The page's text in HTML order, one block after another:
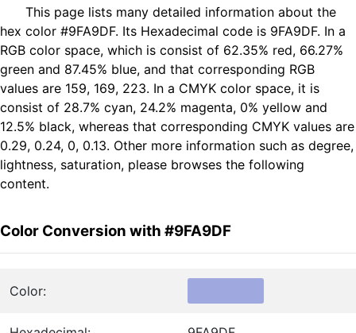
This page lists many detailed information about the
hex color #9FA9DF. Its Hexadecimal code is 9FA9DF. In a
RGB color space, which is consist of 62.35% red, 66.27%
green and 87.45% blue, and that corresponding RGB
values are 159, 169, 223. In a CMYK color space, it is
consist of 28.7% cyan, 24.2% magenta, 0% yellow and
12.5% black, whereas that corresponding CMYK values are
0.29, 0.24, 0, 0.13. Other more information such as degree,
lightness, saturation, please browses the following
content.
Color Conversion with #9FA9DF
Color: